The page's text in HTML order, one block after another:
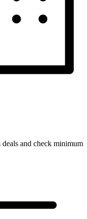
and check minimum